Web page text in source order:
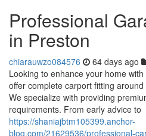
Professional
in Preston
chiarauwzo084576 64 days ago
Looking to enhance your home
offer complete carport fitting
We specialize with providing
requirements. From early advice to
https://shaniajbtm105399.anchor-
blog.com/21629536/professional-